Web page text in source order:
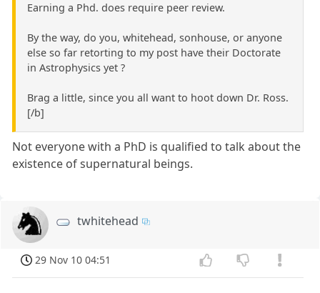
Earning a Phd. does require peer review.
By the way, do you, whitehead, sonhouse, or anyone
else so far retorting to my post have their Doctorate
in Astrophysics yet ?
Brag a little, since you all want to hoot down Dr. Ross.
[/b]
Not everyone with a PhD is qualified to talk about the
existence of supernatural beings.
twhitehead
29 Nov 10 04:51